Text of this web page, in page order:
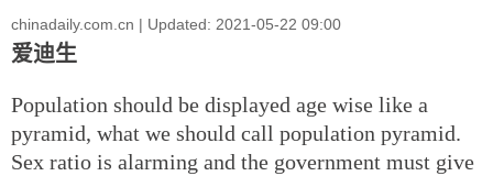
chinadaily.com.cn | Updated: 2021-05-22 09:00
爱迪生
Population should be displayed age wise like a
pyramid, what we should call population pyramid.
Sex ratio is alarming and the government must give